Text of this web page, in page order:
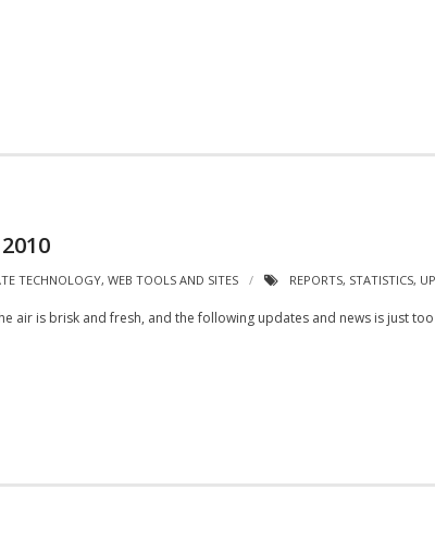
TECHNOLOGY, WEB TOOLS AND SITES REPORTS, STATISTICS,
air is brisk and fresh, and the following updates and news is just